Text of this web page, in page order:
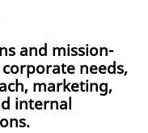
and mission-
needs,
marketing,
internal